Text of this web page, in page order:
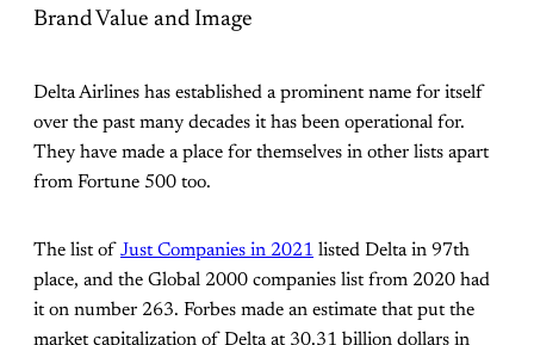
Brand Value and Image
Delta Airlines has established a prominent name for itself
over the past many decades it has been operational for.
They have made a place for themselves in other lists apart
from Fortune 500 too.
The list of Just Companies in 2021 listed Delta in 97th
place, and the Global 2000 companies list from 2020 had
it on number 263. Forbes made an estimate that put the
market capitalization of Delta at 30.31 billion dollars in